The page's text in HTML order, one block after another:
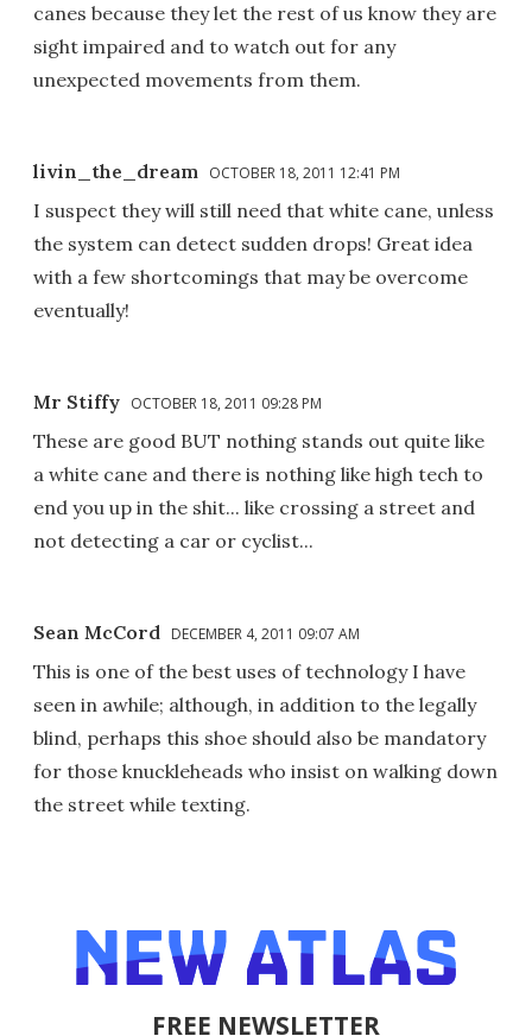
canes because they let the rest of us know they are
sight impaired and to watch out for any
unexpected movements from them.
livin_the_dream OCTOBER 18, 2011 12:41 PM
I suspect they will still need that white cane, unless
the system can detect sudden drops! Great idea
with a few shortcomings that may be overcome
eventually!
Mr Stiffy OCTOBER 18, 2011 09:28 PM
These are good BUT nothing stands out quite like
a white cane and there is nothing like high tech to
end you up in the shit... like crossing a street and
not detecting a car or cyclist...
Sean McCord DECEMBER 4, 2011 09:07 AM
This is one of the best uses of technology I have
seen in awhile; although, in addition to the legally
blind, perhaps this shoe should also be mandatory
for those knuckleheads who insist on walking down
the street while texting.
FREE NEWSLETTER